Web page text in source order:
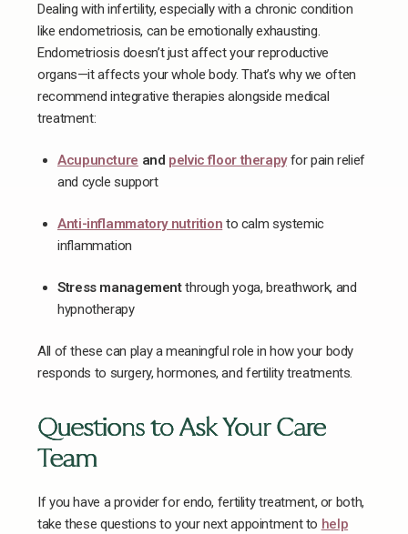
Dealing with infertility, especially with a chronic condition
like endometriosis, can be emotionally exhausting.
Endometriosis doesn’t just affect your reproductive
organs—it affects your whole body. That’s why we often
recommend integrative therapies alongside medical
treatment:
Acupuncture and pelvic floor therapyfor pain relief
and cycle support
Anti-inflammatory nutrition to calm systemic
inflammation
Stress managementthrough yoga, breathwork, and
hypnotherapy
All of these can play a meaningful role in how your body
responds to surgery, hormones, and fertility treatments.
Questions to Ask Your Care
Team
If you have a provider for endo, fertility treatment, or both,
take these questions to your next appointment to help